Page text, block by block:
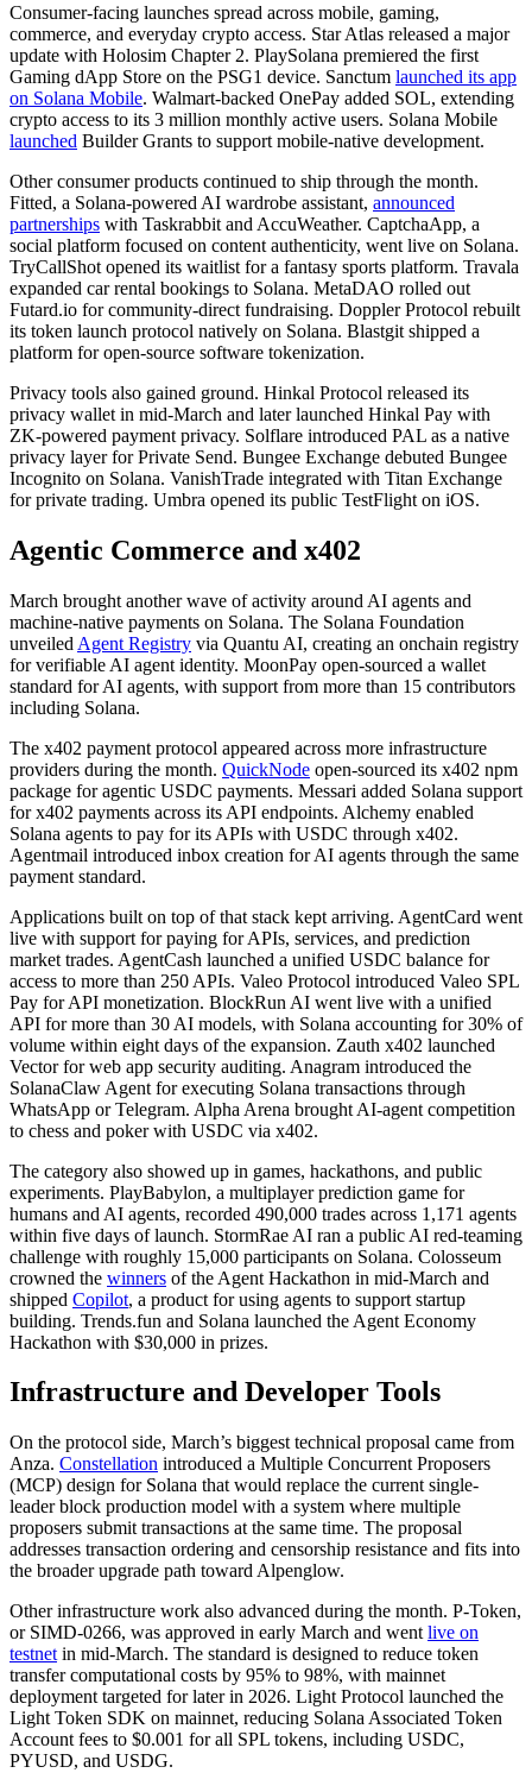
Consumer-facing launches spread across mobile, gaming,
commerce, and everyday crypto access. Star Atlas released a major
update with Holosim Chapter 2. PlaySolana premiered the first
Gaming dApp Store on the PSG1 device. Sanctum launched its app
on Solana Mobile. Walmart-backed OnePay added SOL, extending
crypto access to its 3 million monthly active users. Solana Mobile
launched Builder Grants to support mobile-native development.
Other consumer products continued to ship through the month.
Fitted, a Solana-powered AI wardrobe assistant, announced
partnerships with Taskrabbit and AccuWeather. CaptchaApp, a
social platform focused on content authenticity, went live on Solana.
TryCallShot opened its waitlist for a fantasy sports platform. Travala
expanded car rental bookings to Solana. MetaDAO rolled out
Futard.io for community-direct fundraising. Doppler Protocol rebuilt
its token launch protocol natively on Solana. Blastgit shipped a
platform for open-source software tokenization.
Privacy tools also gained ground. Hinkal Protocol released its
privacy wallet in mid-March and later launched Hinkal Pay with
ZK-powered payment privacy. Solflare introduced PAL as a native
privacy layer for Private Send. Bungee Exchange debuted Bungee
Incognito on Solana. VanishTrade integrated with Titan Exchange
for private trading. Umbra opened its public TestFlight on iOS.
Agentic Commerce and x402
March brought another wave of activity around AI agents and
machine-native payments on Solana. The Solana Foundation
unveiled Agent Registry via Quantu AI, creating an onchain registry
for verifiable AI agent identity. MoonPay open-sourced a wallet
standard for AI agents, with support from more than 15 contributors
including Solana.
The x402 payment protocol appeared across more infrastructure
providers during the month. QuickNode open-sourced its x402 npm
package for agentic USDC payments. Messari added Solana support
for x402 payments across its API endpoints. Alchemy enabled
Solana agents to pay for its APIs with USDC through x402.
Agentmail introduced inbox creation for AI agents through the same
payment standard.
Applications built on top of that stack kept arriving. AgentCard went
live with support for paying for APIs, services, and prediction
market trades. AgentCash launched a unified USDC balance for
access to more than 250 APIs. Valeo Protocol introduced Valeo SPL
Pay for API monetization. BlockRun AI went live with a unified
API for more than 30 AI models, with Solana accounting for 30% of
volume within eight days of the expansion. Zauth x402 launched
Vector for web app security auditing. Anagram introduced the
SolanaClaw Agent for executing Solana transactions through
WhatsApp or Telegram. Alpha Arena brought AI-agent competition
to chess and poker with USDC via x402.
The category also showed up in games, hackathons, and public
experiments. PlayBabylon, a multiplayer prediction game for
humans and AI agents, recorded 490,000 trades across 1,171 agents
within five days of launch. StormRae AI ran a public AI red-teaming
challenge with roughly 15,000 participants on Solana. Colosseum
crowned the winners of the Agent Hackathon in mid-March and
shipped Copilot, a product for using agents to support startup
building. Trends.fun and Solana launched the Agent Economy
Hackathon with $30,000 in prizes.
Infrastructure and Developer Tools
On the protocol side, March’s biggest technical proposal came from
Anza. Constellation introduced a Multiple Concurrent Proposers
(MCP) design for Solana that would replace the current single-
leader block production model with a system where multiple
proposers submit transactions at the same time. The proposal
addresses transaction ordering and censorship resistance and fits into
the broader upgrade path toward Alpenglow.
Other infrastructure work also advanced during the month. P-Token,
or SIMD-0266, was approved in early March and went live on
testnet in mid-March. The standard is designed to reduce token
transfer computational costs by 95% to 98%, with mainnet
deployment targeted for later in 2026. Light Protocol launched the
Light Token SDK on mainnet, reducing Solana Associated Token
Account fees to $0.001 for all SPL tokens, including USDC,
PYUSD, and USDG.